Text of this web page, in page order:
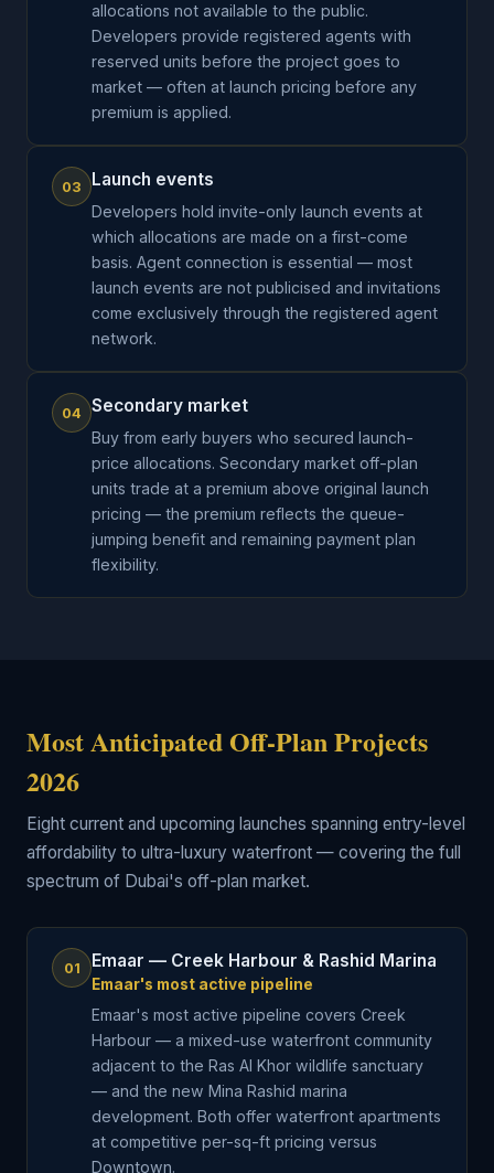
allocations not available to the public.
Developers provide registered agents with
reserved units before the project goes to
market — often at launch pricing before any
premium is applied.
03 Launch events
Developers hold invite-only launch events at
which allocations are made on a first-come
basis. Agent connection is essential — most
launch events are not publicised and invitations
come exclusively through the registered agent
network.
04 Secondary market
Buy from early buyers who secured launch-
price allocations. Secondary market off-plan
units trade at a premium above original launch
pricing — the premium reflects the queue-
jumping benefit and remaining payment plan
flexibility.
Most Anticipated Off-Plan Projects
2026
Eight current and upcoming launches spanning entry-level
affordability to ultra-luxury waterfront — covering the full
spectrum of Dubai's off-plan market.
01 Emaar — Creek Harbour & Rashid Marina
Emaar's most active pipeline
Emaar's most active pipeline covers Creek
Harbour — a mixed-use waterfront community
adjacent to the Ras Al Khor wildlife sanctuary
— and the new Mina Rashid marina
development. Both offer waterfront apartments
at competitive per-sq-ft pricing versus
Downtown.